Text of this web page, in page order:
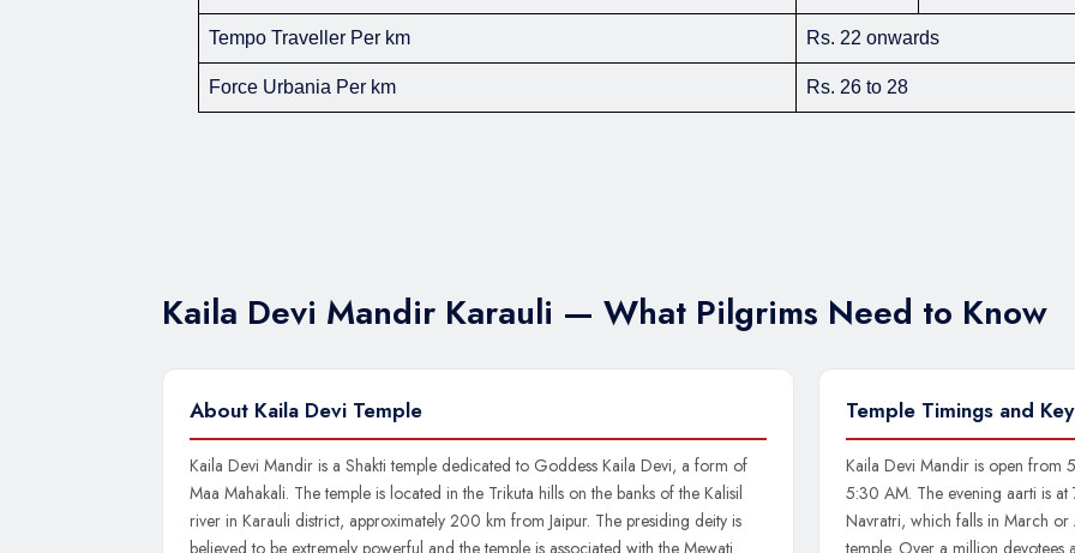
Tempo Traveller Per km Rs. 22 onwards
Force Urbania Per km Rs. 26 to 28
Kaila Devi Mandir Karauli — What Pilgrims Need to Know
About Kaila Devi Temple
Kaila Devi Mandir is a Shakti temple dedicated to Goddess Kaila Devi, a form of
Maa Mahakali. The temple is located in the Trikuta hills on the banks of the Kalisil
river in Karauli district, approximately 200 km from Jaipur. The presiding deity is
believed to be extremely powerful and the temple is associated with the Mewati
Temple Timings and
Kaila Devi Mandir is open from
5:30 AM. The evening aarti is
Navratri, which falls in March or
temple. Over a million